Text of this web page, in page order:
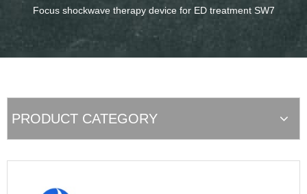
Focus shockwave therapy device for ED treatment SW7
PRODUCT CATEGORY